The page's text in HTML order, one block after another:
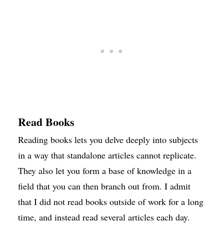
Read Books
Reading books lets you delve deeply into subjects
in a way that standalone articles cannot replicate.
They also let you form a base of knowledge in a
field that you can then branch out from. I admit
that I did not read books outside of work for a long
time, and instead read several articles each day.